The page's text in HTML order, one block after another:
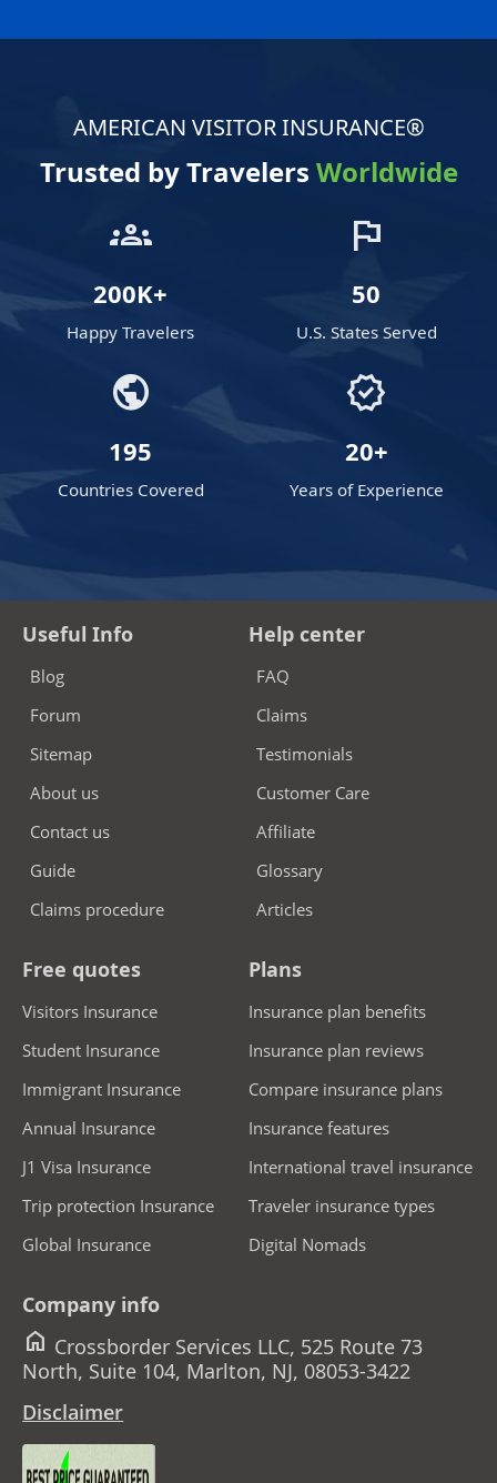
AMERICAN VISITOR INSURANCE®
Trusted by Travelers Worldwide
groups
200K+
Happy Travelers
flag
50
U.S. States Served
public
195
Countries Covered
verified
20+
Years of Experience
Useful Info
Blog
Forum
Sitemap
About us
Contact us
Guide
Claims procedure
Help center
FAQ
Claims
Testimonials
Customer Care
Affiliate
Glossary
Articles
Free quotes
Visitors Insurance
Student Insurance
Immigrant Insurance
Annual Insurance
J1 Visa Insurance
Trip protection Insurance
Global Insurance
Plans
Insurance plan benefits
Insurance plan reviews
Compare insurance plans
Insurance features
International travel insurance
Traveler insurance types
Digital Nomads
Company info
home Crossborder Services LLC, 525 Route 73
North, Suite 104, Marlton, NJ, 08053-3422
Disclaimer